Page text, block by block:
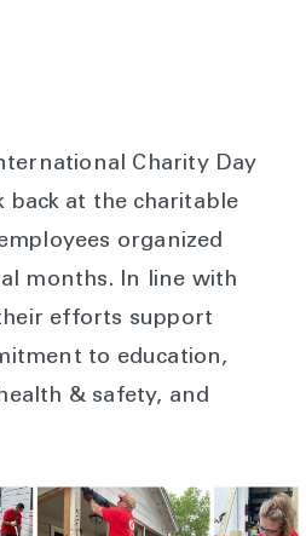
Charity Day
back at the charitable
organized
months. In line with
efforts support
to education,
& safety, and